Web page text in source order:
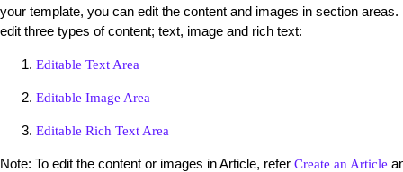
your template, you can edit the content and images in section
edit three types of content; text, image and rich text:
Editable Text Area
Editable Image Area
Editable Rich Text Area
Note: To edit the content or images in Article, refer Create an Article